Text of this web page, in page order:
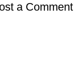
a Comment